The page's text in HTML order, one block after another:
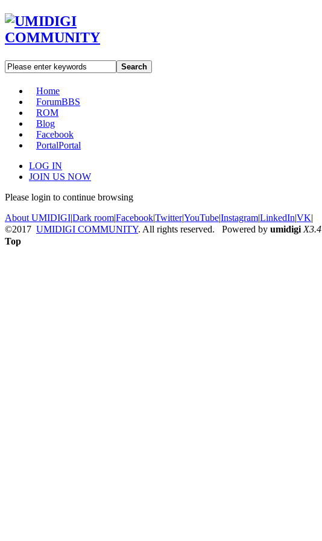
Search
Home
ForumBBS
ROM
Blog
Facebook
PortalPortal
LOG IN
JOIN US NOW
Please login to continue browsing
About UMIDIGI|Dark room|Facebook|Twitter|YouTube|Instagram|LinkedIn|VK|
©2017 UMIDIGI COMMUNITY. All rights reserved. Powered by umidigi X3.4
Top